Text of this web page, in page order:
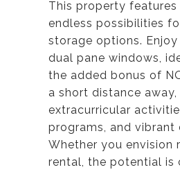
This property
endless possibilities
storage options.
dual pane windows,
the added bonus of
a short distance
extracurricular
programs, and vibrant
Whether you
rental, the potential is